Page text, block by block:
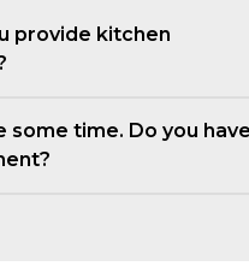
provide kitchen
some time. Do you have